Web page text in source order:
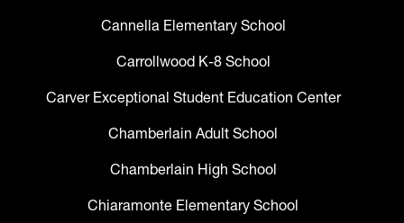
Cannella Elementary School
Carrollwood K-8 School
Carver Exceptional Student Education Center
Chamberlain Adult School
Chamberlain High School
Chiaramonte Elementary School